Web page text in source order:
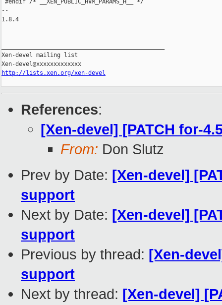
#endif /* __XEN_PUBLIC_HVM_PARAMS_H__ */
--
1.8.4
Xen-devel mailing list
http://lists.xen.org/xen-devel
References:
[Xen-devel] [PATCH for-
From: Don Slutz
Prev by Date: [Xen-devel]
support
Next by Date: [Xen-devel]
support
Previous by thread: [Xen-
support
Next by thread: [Xen-devel]